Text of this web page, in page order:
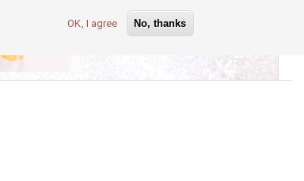
OK, I agree No, thanks